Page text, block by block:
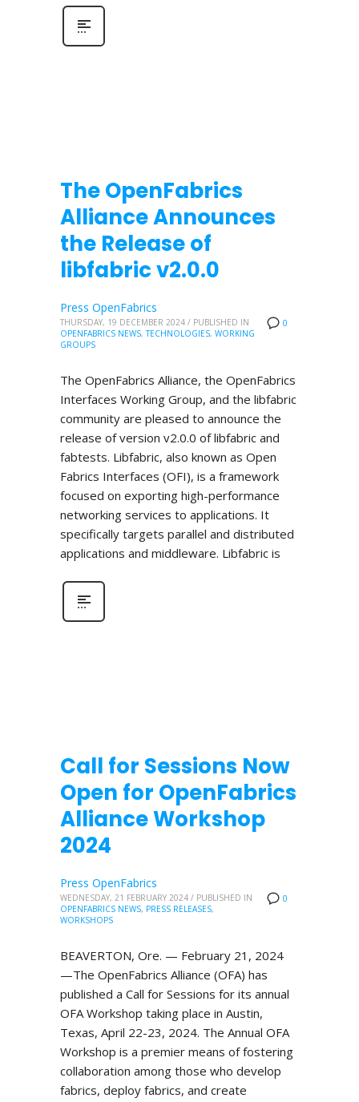
The OpenFabrics
Alliance Announces
the Release of
libfabric v2.0.0
0
Press OpenFabrics
THURSDAY, 19 DECEMBER 2024 / PUBLISHED IN
OPENFABRICS NEWS,TECHNOLOGIES, WORKING
GROUPS
The OpenFabrics Alliance, the OpenFabrics
Interfaces Working Group, and the libfabric
community are pleased to announce the
release of version v2.0.0 of libfabric and
fabtests. Libfabric, also known as Open
Fabrics Interfaces (OFI), is a framework
focused on exporting high-performance
networking services to applications. It
specifically targets parallel and distributed
applications and middleware. Libfabric is
Call for Sessions Now
Open for OpenFabrics
Alliance Workshop
2024
0
Press OpenFabrics
WEDNESDAY, 21 FEBRUARY 2024 / PUBLISHED IN
OPENFABRICS NEWS, PRESS RELEASES,
WORKSHOPS
BEAVERTON, Ore. — February 21, 2024
—The OpenFabrics Alliance (OFA) has
published a Call for Sessions for its annual
OFA Workshop taking place in Austin,
Texas, April 22-23, 2024. The Annual OFA
Workshop is a premier means of fostering
collaboration among those who develop
fabrics, deploy fabrics, and create